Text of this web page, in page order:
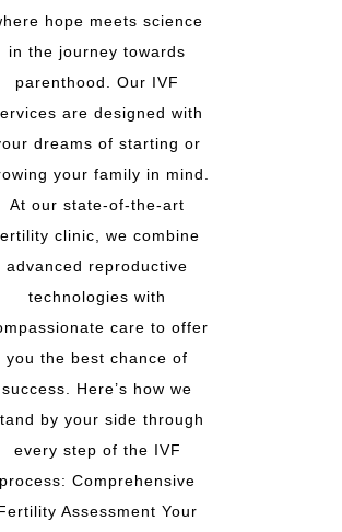
hope meets science
in the journey towards
parenthood. Our IVF
are designed with
dreams of starting or
your family in mind.
At our state-of-the-art
clinic, we combine
advanced reproductive
technologies with
care to offer
you the best chance of
success. Here’s how we
by your side through
every step of the IVF
process: Comprehensive
Assessment Your